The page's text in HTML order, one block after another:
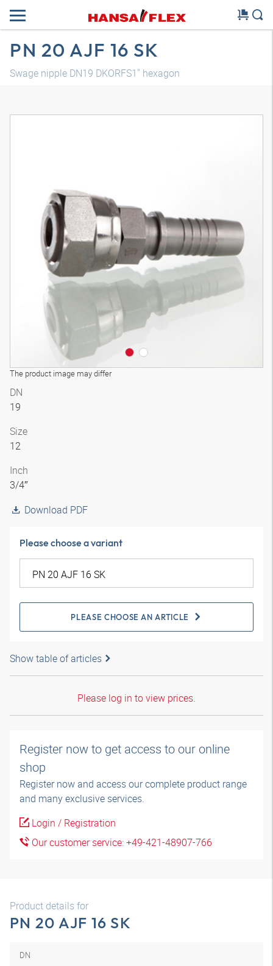
PN 20 AJF 16 SK
Swage nipple DN19 DKORFS1" hexagon
The product image may differ
DN
19
Size
12
Inch
3/4″
Download PDF
Please choose a variant
PLEASE CHOOSE AN ARTICLE
Show table of articles
Please log in to view prices.
Register now to get access to our online
shop
Register now and access our complete product range
and many exclusive services.
Login / Registration
Our customer service: +49-421-48907-766
Product details for
PN 20 AJF 16 SK
DN